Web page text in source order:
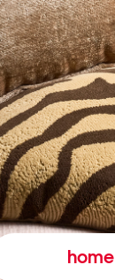
home